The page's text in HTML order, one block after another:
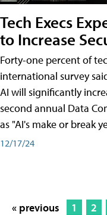
Tech Execs
to Increase
Forty-one percent of
international survey
AI will significantly
second annual Data
as "AI's make or break
12/17/24
« previous 1 2